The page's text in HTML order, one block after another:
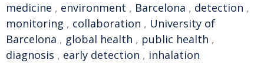
medicine , environment , Barcelona , detection ,
monitoring , collaboration , University of
Barcelona , global health , public health ,
diagnosis , early detection , inhalation